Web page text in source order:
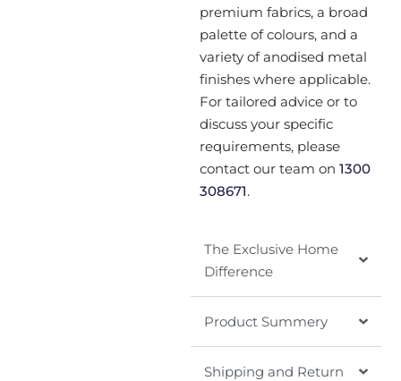
premium fabrics, a broad
palette of colours, and a
variety of anodised metal
finishes where applicable.
For tailored advice or to
discuss your specific
requirements, please
contact our team on 1300
308671.
The Exclusive Home
Difference
Product Summery
Shipping and Return